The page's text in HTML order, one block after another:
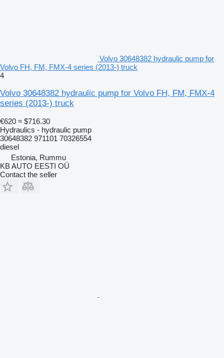
Volvo 30648382 hydraulic pump for
Volvo FH, FM, FMX-4 series (2013-) truck
4
Volvo 30648382 hydraulic pump for Volvo FH, FM, FMX-4
series (2013-) truck
€620 ≈ $716.30
Hydraulics - hydraulic pump
30648382 971101 70326554
diesel
Estonia, Rummu
KB AUTO EESTI OÜ
Contact the seller